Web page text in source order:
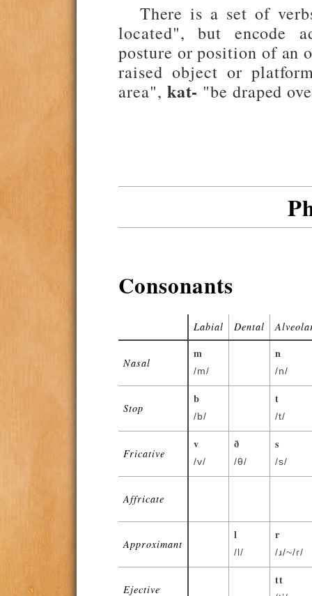
There is a set of
located", but encode
posture or position of an
raised object or
area", kat- "be draped
Consonants
Labial Dental
Nasal
m
/m/
n
/n/
Stop
b
/b/
t
/t/
Fricative
v
/v/
ð
/θ/
s
/s/
Affricate
Approximant
l
/l/
r
/ɹ/~/ɾ/
Ejective
tt